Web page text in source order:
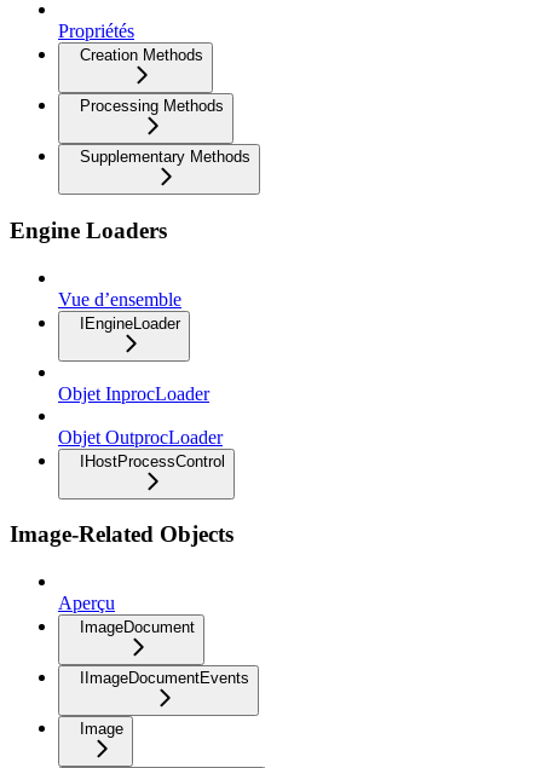
Propriétés
Creation Methods
Processing Methods
Supplementary Methods
Engine Loaders
Vue d’ensemble
IEngineLoader
Objet InprocLoader
Objet OutprocLoader
IHostProcessControl
Image-Related Objects
Aperçu
ImageDocument
IImageDocumentEvents
Image